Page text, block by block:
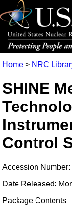
Home > NRC
SHINE
Control
Accession
Date Released:
Package Contents